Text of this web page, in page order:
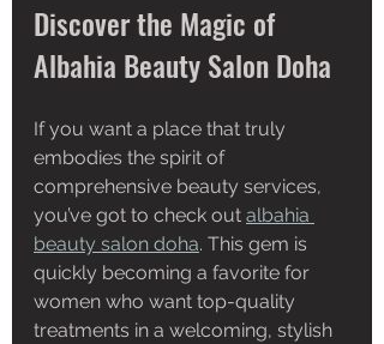
Discover the Magic of
Albahia Beauty Salon Doha
If you want a place that truly
embodies the spirit of
comprehensive beauty services,
you’ve got to check out albahia
beauty salon doha. This gem is
quickly becoming a favorite for
women who want top-quality
treatments in a welcoming, stylish